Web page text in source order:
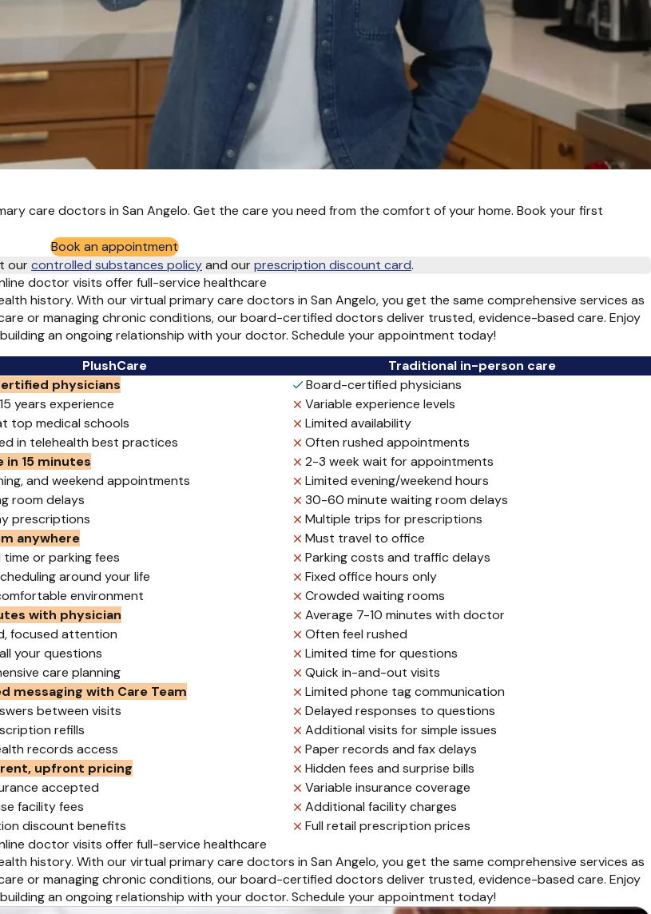
care doctors in San Angelo. Get the care you need from the comfort of your home. Book your first
Book an appointment
ourcontrolled substances policyand ourprescription discount card.
doctor visits offer full-service healthcare
history. With our virtual primary care doctors in San Angelo, you get the same comprehensive services as
or managing chronic conditions, our board-certified doctors deliver trusted, evidence-based care. Enjoy
an ongoing relationship with your doctor. Schedule your appointment today!
PlushCare Traditional in-person care
physicians
years experience
top medical schools
in telehealth best practices
Board-certified physicians
Variable experience levels
Limited availability
Often rushed appointments
in 15 minutes
and weekend appointments
room delays
prescriptions
2-3 week wait for appointments
Limited evening/weekend hours
30-60 minute waiting room delays
Multiple trips for prescriptions
anywhere
time or parking fees
around your life
environment
Must travel to office
Parking costs and traffic delays
Fixed office hours only
Crowded waiting rooms
with physician
focused attention
your questions
care planning
Average 7-10 minutes with doctor
Often feel rushed
Limited time for questions
Quick in-and-out visits
messaging with Care Team
between visits
refills
records access
Limited phone tag communication
Delayed responses to questions
Additional visits for simple issues
Paper records and fax delays
upfront pricing
accepted
facility fees
discount benefits
Hidden fees and surprise bills
Variable insurance coverage
Additional facility charges
Full retail prescription prices
doctor visits offer full-service healthcare
history. With our virtual primary care doctors in San Angelo, you get the same comprehensive services as
or managing chronic conditions, our board-certified doctors deliver trusted, evidence-based care. Enjoy
an ongoing relationship with your doctor. Schedule your appointment today!